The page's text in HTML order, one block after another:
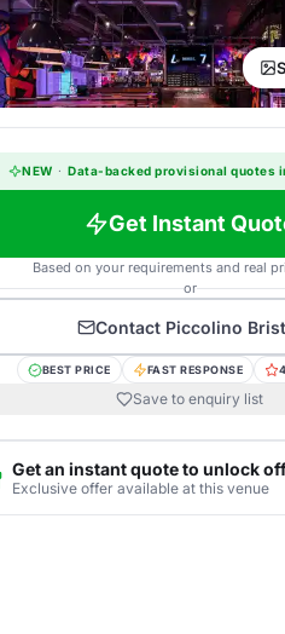
NEW · Data-backed provisional quotes
Get Instant
Based on your requirements and real
or
Contact Piccolino
BEST PRICE FAST RESPONSE
Save to enquiry list
Get an instant quote to unlock
Exclusive offer available at this venue